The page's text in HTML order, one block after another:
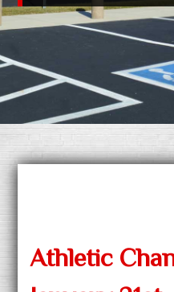
Athletic